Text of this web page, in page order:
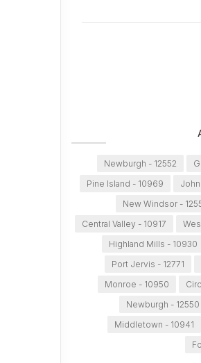
Newburgh - 12552
Pine Island - 10969
New Windsor -
Central Valley - 10917
Highland Mills - 10930
Port Jervis - 12771
Monroe - 10950
Newburgh - 12550
Middletown - 10941